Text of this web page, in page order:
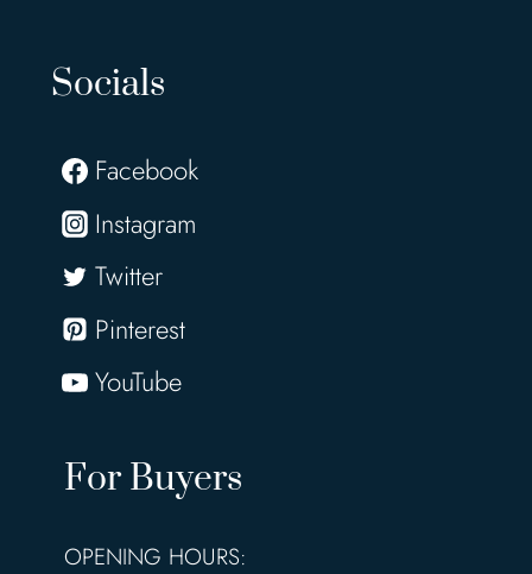
Socials
Facebook
Instagram
Twitter
Pinterest
YouTube
For Buyers
OPENING HOURS: